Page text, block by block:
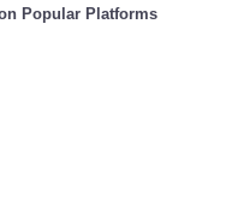
Popular Platforms